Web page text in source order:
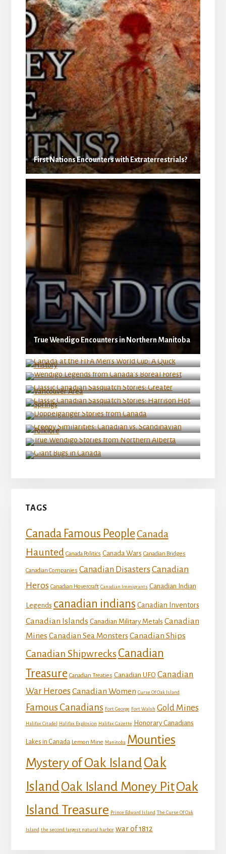
First Nations Encounters with Extraterrestrials?
True Wendigo Encounters in Northern Manitoba
Canada at the FIFA Men’s World Cup: A Quick
History
Wendigo Legends from Canada’s Boreal Forest
Classic Canadian Sasquatch Stories: Greater
Vancouver Area
Classic Canadian Sasquatch Stories: Harrison
Hot Springs
Doppelganger Stories from Canada
Creepy Similarities: Canadian vs. Scandinavian
Folklore
True Wendigo Stories from Northern Alberta
Giant Bugs in Canada
TAGS
Canada Famous People Canada
Haunted Canada Politics Canada Wars Canadian Bridges
Canadian Companies Canadian Disasters Canadian
Heros Canadian Hovercraft Canadian Immigrants Canadian Indian
Legends canadian indians Canadian Inventors
Canadian Islands Canadian Military Metals Canadian
Mines Canadian Sea Monsters Canadian Ships
Canadian Shipwrecks Canadian
Treasure Canadian Treaties Canadian UFO Canadian
War Heroes Canadian Women Curse Of Oak Island
Famous Canadians Fort George Fort Walsh Gold Mines
Halifax Citadel Halifax Explosion Halifax Gazette Honorary Canadians
Lakes in Canada Lemon Mine Manitoba Mounties
Mystery of Oak IslandOak
IslandOak Island Money PitOak
Island Treasure Prince Edward Island The Curse Of Oak
Island the second largest natural harbor war of 1812